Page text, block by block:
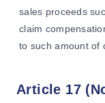
sales proceeds
claim
to such amount of
Article 17